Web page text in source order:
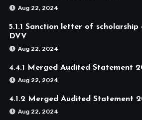
Aug 22, 2024
5.1.1 Sanction letter of scholarship
DVV
Aug 22, 2024
4.4.1 Merged Audited Statement
Aug 22, 2024
4.1.2 Merged Audited Statement
Aug 22, 2024